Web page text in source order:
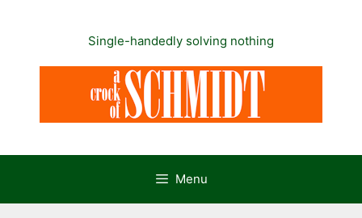
Single-handedly solving nothing
Menu